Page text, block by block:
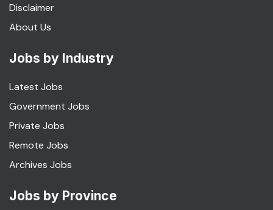
Disclaimer
About Us
Jobs by Industry
Latest Jobs
Government Jobs
Private Jobs
Remote Jobs
Archives Jobs
Jobs by Province